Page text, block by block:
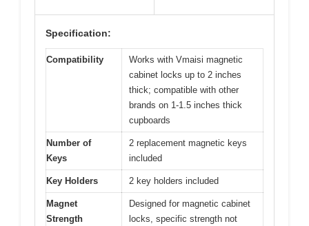
Specification:
Compatibility
Works with Vmaisi magnetic
cabinet locks up to 2 inches
thick; compatible with other
brands on 1-1.5 inches thick
cupboards
Number of
Keys
2 replacement magnetic keys
included
Key Holders 2 key holders included
Magnet
Strength
Designed for magnetic cabinet
locks, specific strength not